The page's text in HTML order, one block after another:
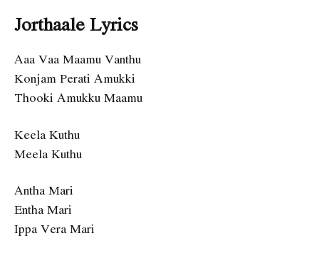
Jorthaale Lyrics
Aaa Vaa Maamu Vanthu
Konjam Perati Amukki
Thooki Amukku Maamu
Keela Kuthu
Meela Kuthu
Antha Mari
Entha Mari
Ippa Vera Mari